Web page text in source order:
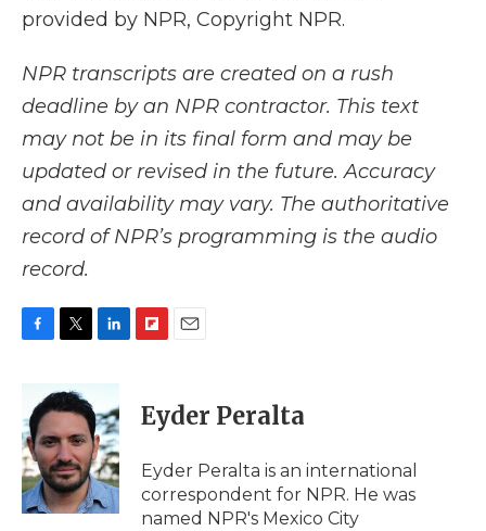
provided by NPR, Copyright NPR.
NPR transcripts are created on a rush
deadline by an NPR contractor. This text
may not be in its final form and may be
updated or revised in the future. Accuracy
and availability may vary. The authoritative
record of NPR’s programming is the audio
record.
b
o
o
k
i
t
e
r
n
k
e
d
I
n
p
b
a
d
i
l
Eyder Peralta
Eyder Peralta is an international
correspondent for NPR. He was
named NPR's Mexico City